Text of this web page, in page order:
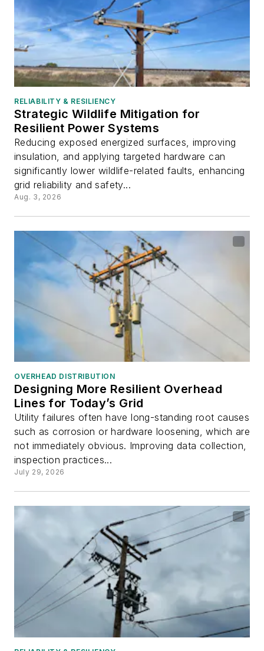
RELIABILITY & RESILIENCY
Strategic Wildlife Mitigation for
Resilient Power Systems
Reducing exposed energized surfaces, improving
insulation, and applying targeted hardware can
significantly lower wildlife-related faults, enhancing
grid reliability and safety...
Aug. 3, 2026
OVERHEAD DISTRIBUTION
Designing More Resilient Overhead
Lines for Today’s Grid
Utility failures often have long-standing root causes
such as corrosion or hardware loosening, which are
not immediately obvious. Improving data collection,
inspection practices...
July 29, 2026